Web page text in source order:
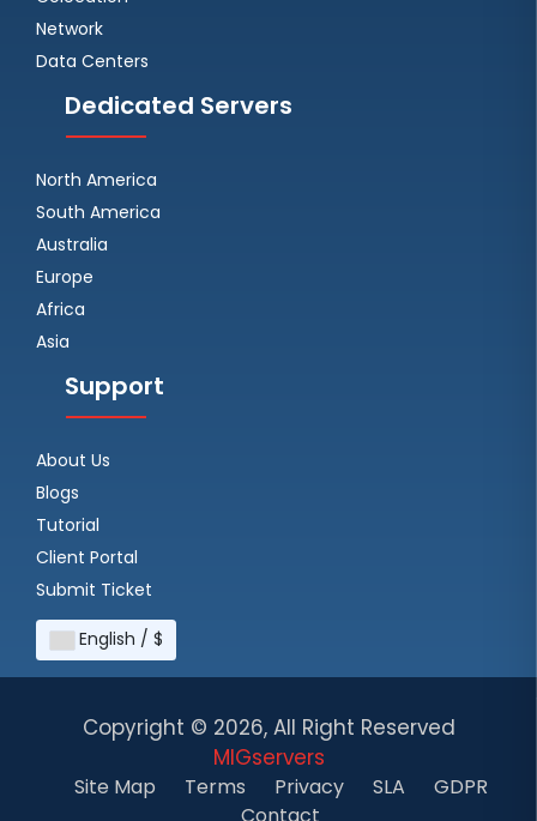
Network
Data Centers
Dedicated Servers
North America
South America
Australia
Europe
Africa
Asia
Support
About Us
Blogs
Tutorial
Client Portal
Submit Ticket
English / $
Copyright © 2026, All Right Reserved
MIGservers
Site Map Terms Privacy SLA
GDPR
Contact